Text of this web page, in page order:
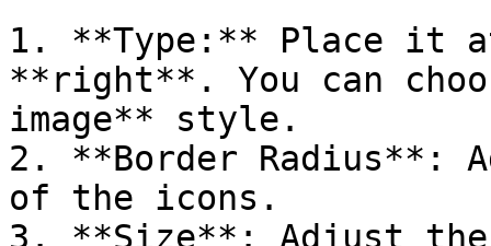
1. **Type:** Place it
**right**. You can
image** style.
2. **Border Radius**:
of the icons.
3. **Size**: Adjust